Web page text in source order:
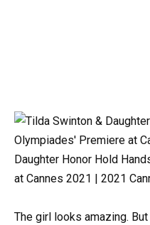
The girl looks amazing.